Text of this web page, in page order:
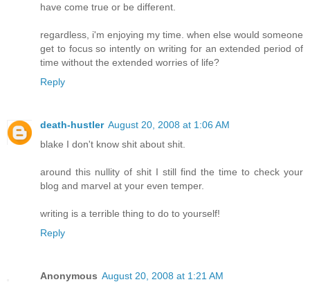
have come true or be different.
regardless, i'm enjoying my time. when else would someone
get to focus so intently on writing for an extended period of
time without the extended worries of life?
Reply
death-hustler August 20, 2008 at 1:06 AM
blake I don't know shit about shit.
around this nullity of shit I still find the time to check your
blog and marvel at your even temper.
writing is a terrible thing to do to yourself!
Reply
Anonymous August 20, 2008 at 1:21 AM